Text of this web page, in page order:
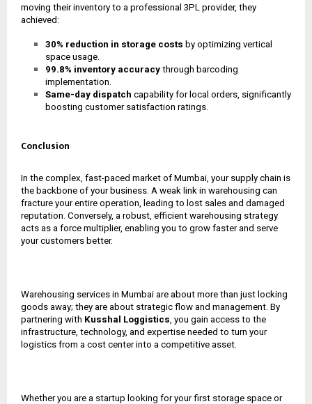
moving their inventory to a professional 3PL provider, they
achieved:
30% reduction in storage costs by optimizing vertical
space usage.
99.8% inventory accuracy through barcoding
implementation.
Same-day dispatch capability for local orders, significantly
boosting customer satisfaction ratings.
Conclusion
In the complex, fast-paced market of Mumbai, your supply chain is
the backbone of your business. A weak link in warehousing can
fracture your entire operation, leading to lost sales and damaged
reputation. Conversely, a robust, efficient warehousing strategy
acts as a force multiplier, enabling you to grow faster and serve
your customers better.
Warehousing services in Mumbai are about more than just locking
goods away; they are about strategic flow and management. By
partnering with Kusshal Loggistics , you gain access to the
infrastructure, technology, and expertise needed to turn your
logistics from a cost center into a competitive asset.
Whether you are a startup looking for your first storage space or